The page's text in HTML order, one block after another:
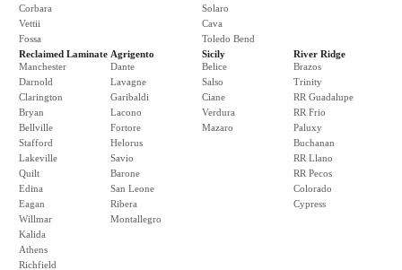
Corbara
Vettii
Fossa
Solaro
Cava
Toledo Bend
Reclaimed Laminate
Manchester
Darnold
Clarington
Bryan
Bellville
Stafford
Lakeville
Quilt
Edina
Eagan
Willmar
Kalida
Athens
Richfield
Agrigento
Dante
Lavagne
Garibaldi
Lacono
Fortore
Helorus
Savio
Barone
San Leone
Ribera
Montallegro
Sicily
Belice
Salso
Ciane
Verdura
Mazaro
River Ridge
Brazos
Trinity
RR Guadalupe
RR Frio
Paluxy
Buchanan
RR Llano
RR Pecos
Colorado
Cypress